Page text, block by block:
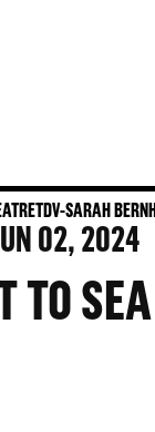
TDV-SARAH
02, 2024
TO SEA